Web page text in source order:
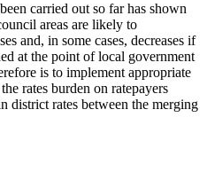
carried out so far has shown
areas are likely to
and, in some cases, decreases if
at the point of local government
is to implement appropriate
rates burden on ratepayers
district rates between the merging